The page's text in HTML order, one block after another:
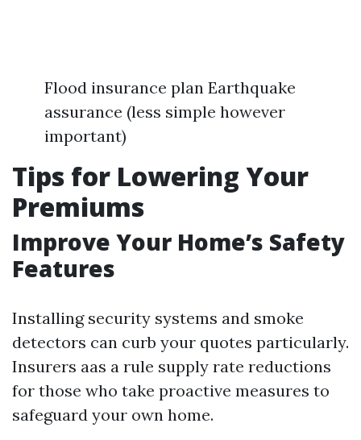
Flood insurance plan Earthquake
assurance (less simple however
important)
Tips for Lowering Your
Premiums
Improve Your Home’s Safety
Features
Installing security systems and smoke
detectors can curb your quotes particularly.
Insurers aas a rule supply rate reductions
for those who take proactive measures to
safeguard your own home.